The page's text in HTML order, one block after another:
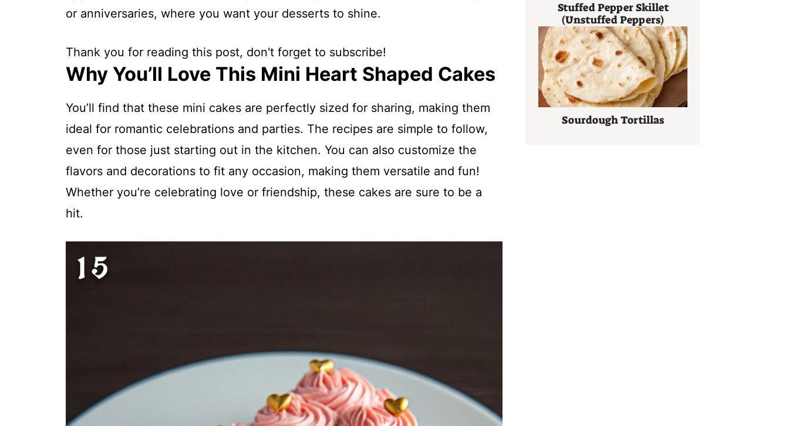
or anniversaries, where you want your desserts to shine.
Thank you for reading this post, don't forget to subscribe!
Why You’ll Love This Mini Heart Shaped Cakes
You’ll find that these mini cakes are perfectly sized for sharing, making them
ideal for romantic celebrations and parties. The recipes are simple to follow,
even for those just starting out in the kitchen. You can also customize the
flavors and decorations to fit any occasion, making them versatile and fun!
Whether you’re celebrating love or friendship, these cakes are sure to be a
hit.
Stuffed Pepper Skillet
(Unstuffed Peppers)
Sourdough Tortillas